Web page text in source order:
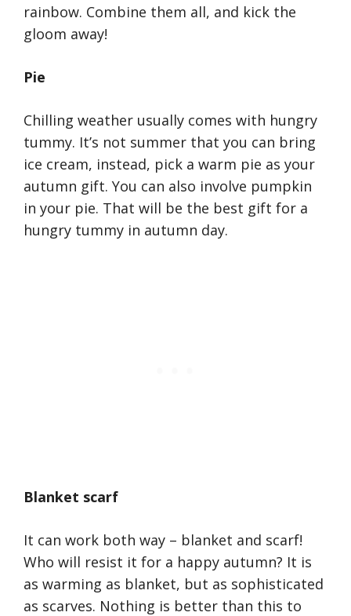
rainbow. Combine them all, and kick the
gloom away!
Pie
Chilling weather usually comes with hungry
tummy. It’s not summer that you can bring
ice cream, instead, pick a warm pie as your
autumn gift. You can also involve pumpkin
in your pie. That will be the best gift for a
hungry tummy in autumn day.
Blanket scarf
It can work both way – blanket and scarf!
Who will resist it for a happy autumn? It is
as warming as blanket, but as sophisticated
as scarves. Nothing is better than this to